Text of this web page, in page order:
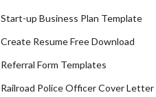
Start-up Business Plan Template
Create Resume Free Download
Referral Form Templates
Railroad Police Officer Cover Letter